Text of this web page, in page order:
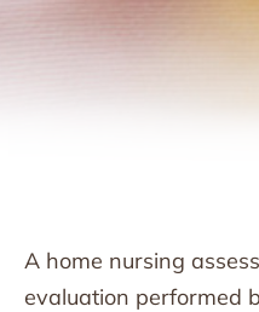
A home nursing
evaluation performed